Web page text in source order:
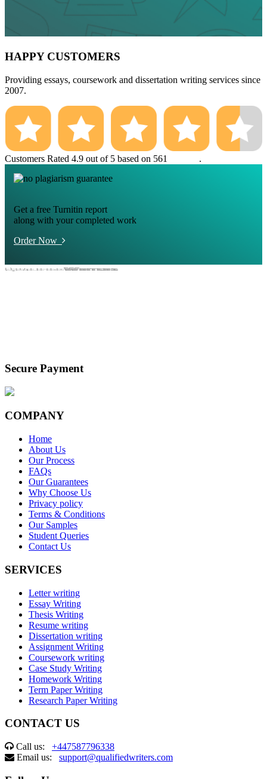
HAPPY CUSTOMERS
Providing essays, coursework and dissertation writing services since
2007.
Customers Rated 4.9 out of 5 based on 561 .
Get a free Turnitin report
along with your completed work
Order Now
Secure Payment
COMPANY
Home
About Us
Our Process
FAQs
Our Guarantees
Why Choose Us
Privacy policy
Terms & Conditions
Our Samples
Student Queries
Contact Us
SERVICES
Letter writing
Essay Writing
Thesis Writing
Resume writing
Dissertation writing
Assignment Writing
Coursework writing
Case Study Writing
Homework Writing
Term Paper Writing
Research Paper Writing
CONTACT US
Call us: +447587796338
Email us: support@qualifiedwriters.com